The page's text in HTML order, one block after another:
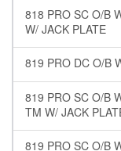
818 PRO SC O/B
W/ JACK PLATE
819 PRO DC O/B
819 PRO SC O/B
TM W/ JACK
819 PRO SC O/B